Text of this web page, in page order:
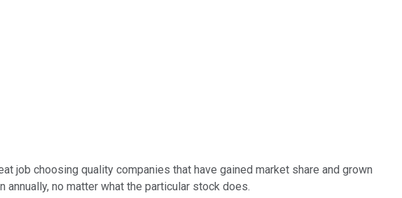
job choosing quality companies that have gained market share and grown
no matter what the particular stock does.